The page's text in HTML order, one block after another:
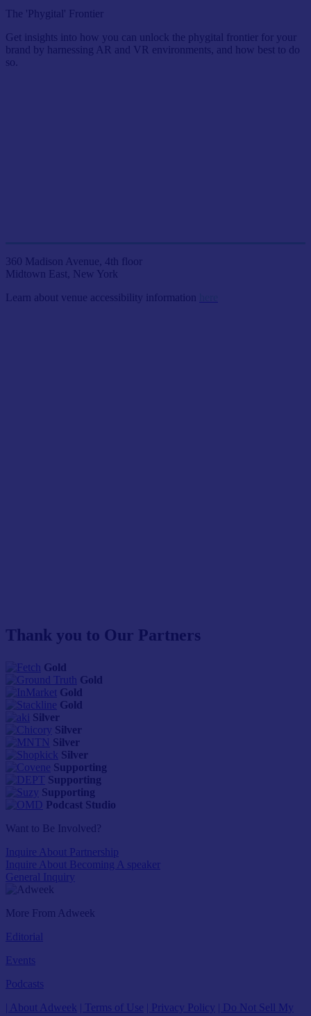
The 'Phygital' Frontier
Get insights into how you can unlock the phygital frontier for your
brand by harnessing AR and VR environments, and how best to do
so.
360 Madison Avenue, 4th floor
Midtown East, New York
Learn about venue accessibility information
Thank you to Our Partners
Gold
Gold
Gold
Gold
Silver
Silver
Silver
Silver
Supporting
Supporting
Supporting
Podcast Studio
Want to Be Involved?
Inquire About Partnership
Inquire About Becoming A speaker
General Inquiry
More From Adweek
Editorial
Events
Podcasts
| About Adweek
| Terms of Use | Privacy Policy
| Do Not Sell My